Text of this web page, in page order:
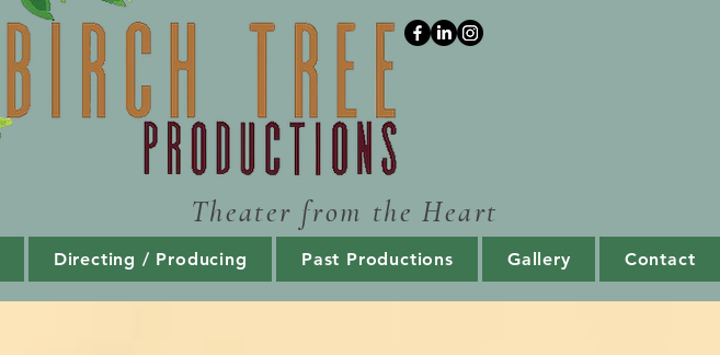
Theater from the Heart
Directing / Producing Past Productions Gallery Contact